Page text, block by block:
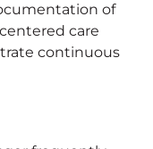
of
care
continuous